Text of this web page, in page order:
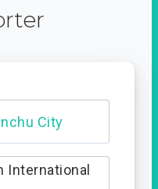
City
International